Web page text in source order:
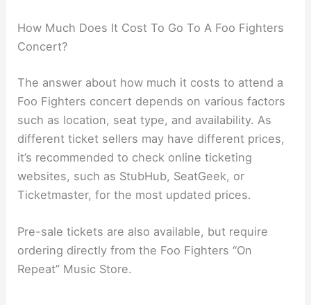
How Much Does It Cost To Go To A Foo Fighters
Concert?
The answer about how much it costs to attend a
Foo Fighters concert depends on various factors
such as location, seat type, and availability. As
different ticket sellers may have different prices,
it’s recommended to check online ticketing
websites, such as StubHub, SeatGeek, or
Ticketmaster, for the most updated prices.
Pre-sale tickets are also available, but require
ordering directly from the Foo Fighters “On
Repeat” Music Store.